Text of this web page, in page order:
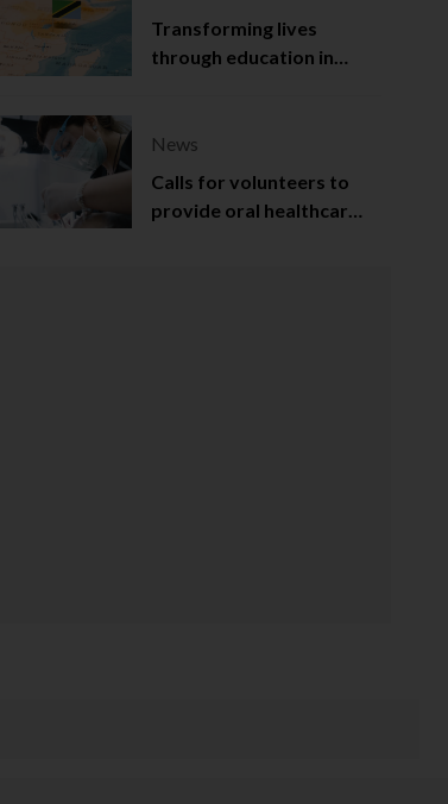
Transforming lives
through education in
News
Calls for volunteers to
provide oral healthcare